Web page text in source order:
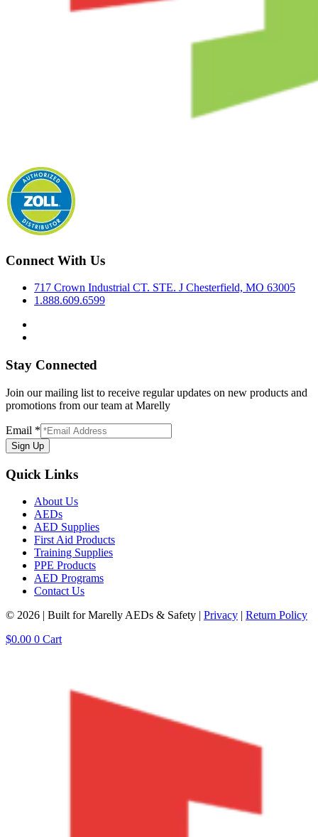
Connect With Us
717 Crown Industrial CT. STE. J Chesterfield, MO 63005
1.888.609.6599
Stay Connected
Join our mailing list to receive regular updates on new products and
promotions from our team at Marelly
Email *
Sign Up
Quick Links
About Us
AEDs
AED Supplies
First Aid Products
Training Supplies
PPE Products
AED Programs
Contact Us
© 2026 | Built for Marelly AEDs & Safety | Privacy | Return Policy
$0.00 0 Cart